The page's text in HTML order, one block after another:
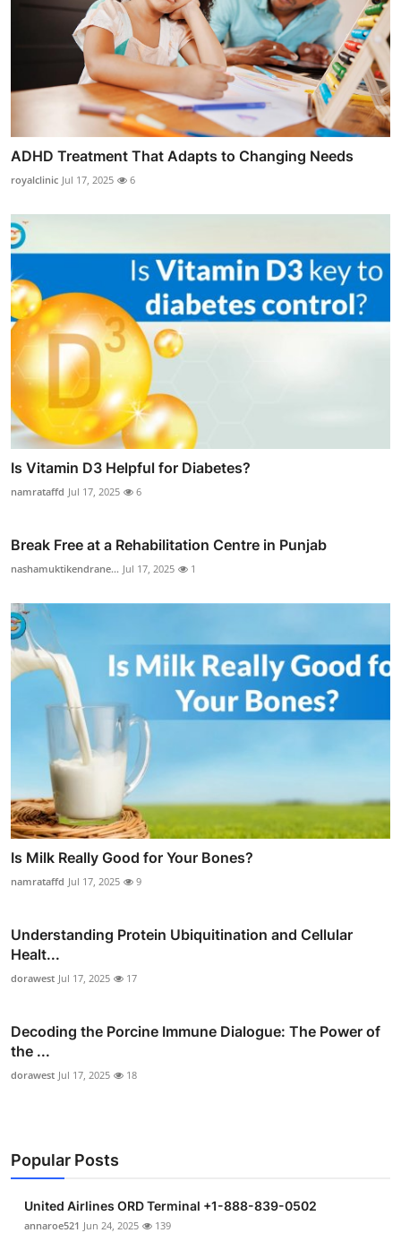
ADHD Treatment That Adapts to Changing Needs
royalclinic Jul 17, 2025 6
Is Vitamin D3 Helpful for Diabetes?
namrataffd Jul 17, 2025 6
Break Free at a Rehabilitation Centre in Punjab
nashamuktikendrane... Jul 17, 2025 1
Is Milk Really Good for Your Bones?
namrataffd Jul 17, 2025 9
Understanding Protein Ubiquitination and Cellular
Healt...
dorawest Jul 17, 2025 17
Decoding the Porcine Immune Dialogue: The Power of
the ...
dorawest Jul 17, 2025 18
Popular Posts
United Airlines ORD Terminal +1-888-839-0502
annaroe521 Jun 24, 2025 139